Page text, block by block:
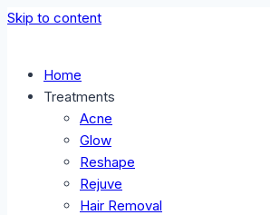
Skip to content
Home
Treatments
Acne
Glow
Reshape
Rejuve
Hair Removal